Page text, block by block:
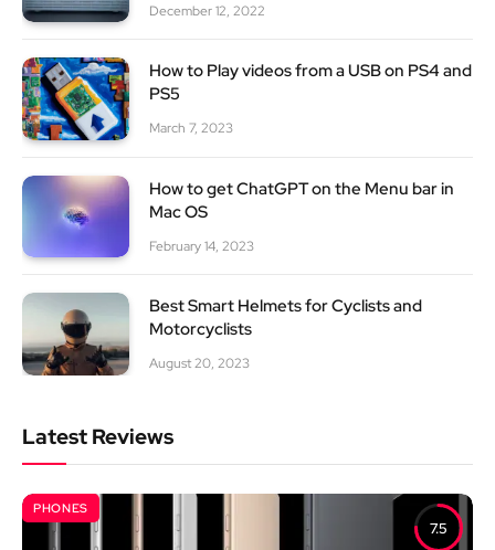
December 12, 2022
How to Play videos from a USB on PS4 and
PS5
March 7, 2023
How to get ChatGPT on the Menu bar in
Mac OS
February 14, 2023
Best Smart Helmets for Cyclists and
Motorcyclists
August 20, 2023
Latest Reviews
7.5
PHONES